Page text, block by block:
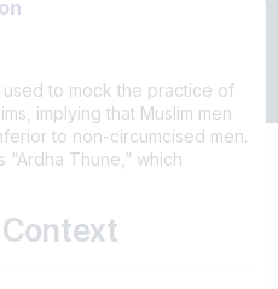
used to mock the practice of
implying that Muslim men
to non-circumcised men.
Thune,” which